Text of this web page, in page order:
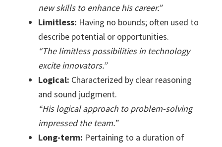
new skills to enhance his career.”
Limitless: Having no bounds; often used to
describe potential or opportunities.
“The limitless possibilities in technology
excite innovators.”
Logical: Characterized by clear reasoning
and sound judgment.
“His logical approach to problem-solving
impressed the team.”
Long-term: Pertaining to a duration of